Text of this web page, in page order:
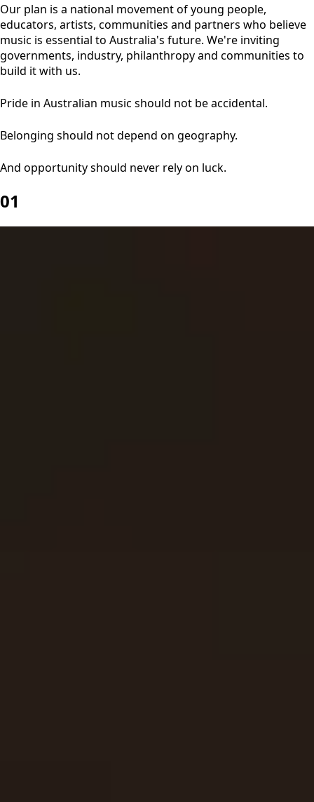
Our plan is a national movement of young people,
educators, artists, communities and partners who believe
music is essential to Australia's future. We're inviting
governments, industry, philanthropy and communities to
build it with us.
Pride in Australian music should not be accidental.
Belonging should not depend on geography.
And opportunity should never rely on luck.
01